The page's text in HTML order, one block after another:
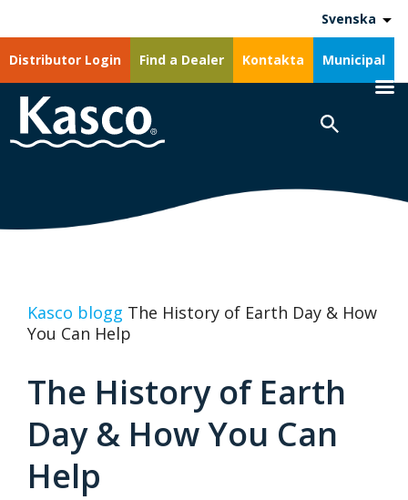
Distributor Login Find a Dealer Kontakta Municipal
Svenska
Kasco blogg The History of Earth Day & How
You Can Help
The History of Earth
Day & How You Can
Help